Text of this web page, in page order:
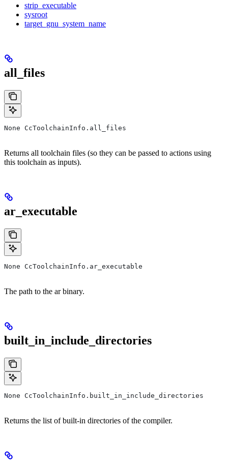
strip_executable
sysroot
target_gnu_system_name
all_files
None CcToolchainInfo.all_files
Returns all toolchain files (so they can be passed to actions using
this toolchain as inputs).
ar_executable
None CcToolchainInfo.ar_executable
The path to the ar binary.
built_in_include_directories
None CcToolchainInfo.built_in_include_directories
Returns the list of built-in directories of the compiler.